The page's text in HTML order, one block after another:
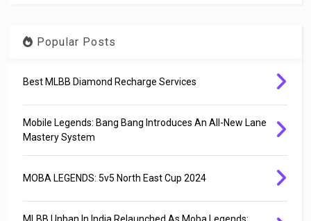
Popular Posts
Best MLBB Diamond Recharge Services
Mobile Legends: Bang Bang Introduces An All-New Lane
Mastery System
MOBA LEGENDS: 5v5 North East Cup 2024